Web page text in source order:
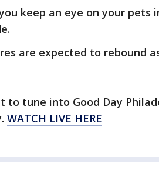
keep an eye on your
are expected to rebound
to tune into Good Day
WATCH LIVE HERE